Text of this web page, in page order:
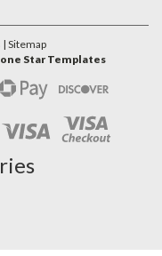
| Sitemap
Star Templates